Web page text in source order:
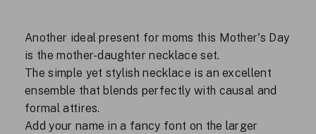
Another ideal present for moms this Mother's Day
is the mother-daughter necklace set.
The simple yet stylish necklace is an excellent
ensemble that blends perfectly with causal and
formal attires.
Add your name in a fancy font on the larger